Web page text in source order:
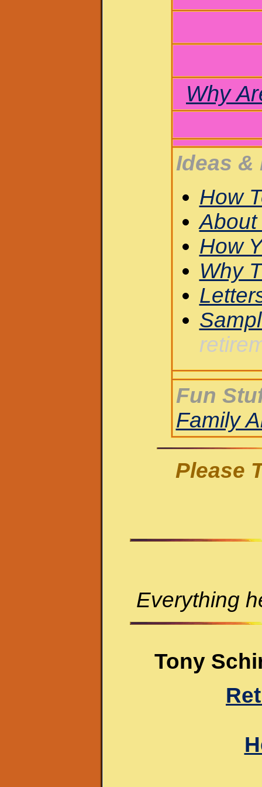
Why
Ideas &
How
About
How
Why
Fun
Family
Please
Everything
Tony